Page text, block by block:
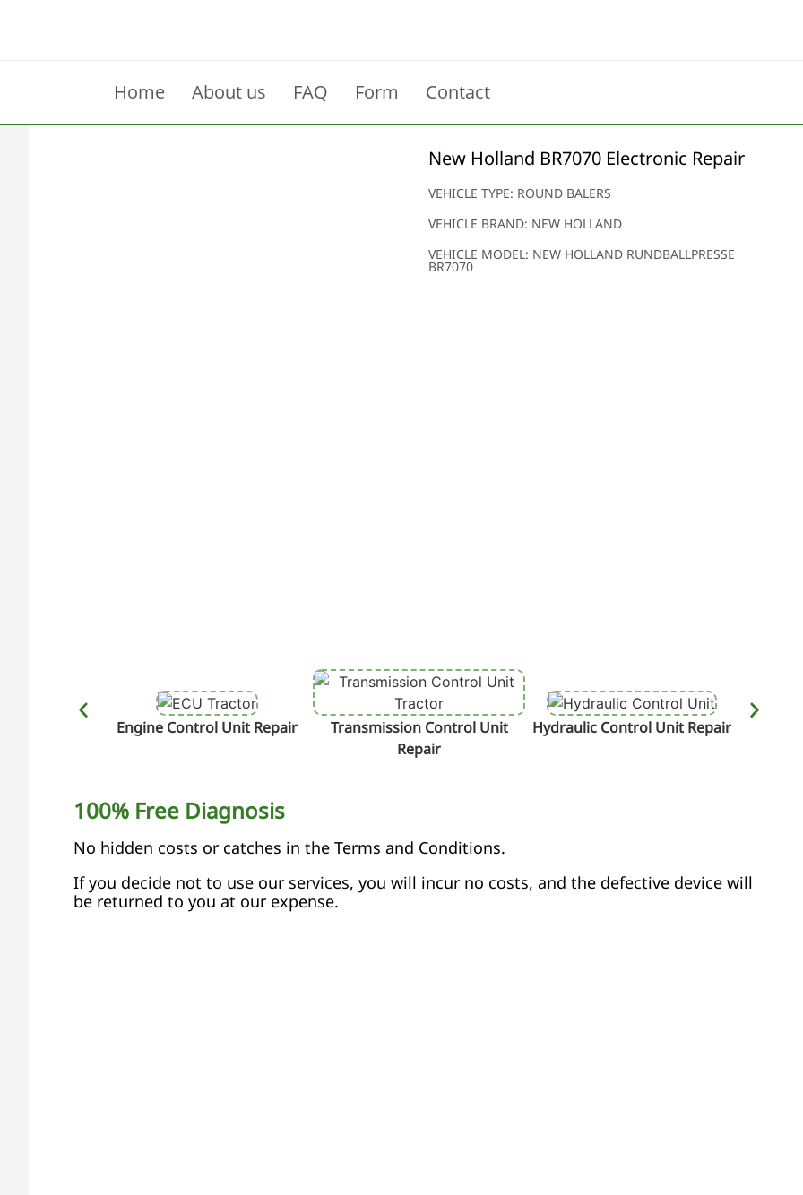
Home About us FAQ Form Contact
New Holland BR7070 Electronic Repair
VEHICLE TYPE: ROUND BALERS
VEHICLE BRAND: NEW HOLLAND
VEHICLE MODEL: NEW HOLLAND RUNDBALLPRESSE
BR7070
Engine Control Unit Repair
Transmission Control Unit
Repair
Hydraulic Control Unit Repair
100% Free Diagnosis
No hidden costs or catches in the Terms and Conditions.
If you decide not to use our services, you will incur no costs, and the defective device will
be returned to you at our expense.